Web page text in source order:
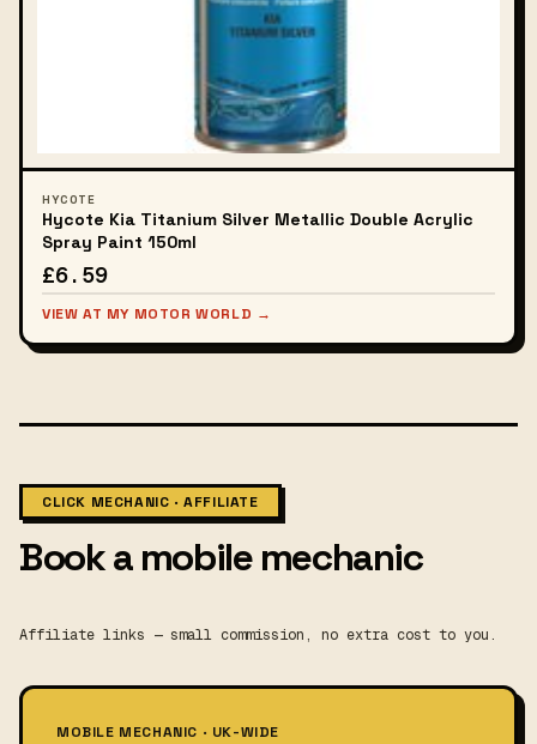
HYCOTE
Hycote Kia Titanium Silver Metallic Double Acrylic
Spray Paint 150ml
£6.59
VIEW AT MY MOTOR WORLD →
CLICK MECHANIC · AFFILIATE
Book a mobile mechanic
Affiliate links — small commission, no extra cost to you.
MOBILE MECHANIC · UK-WIDE